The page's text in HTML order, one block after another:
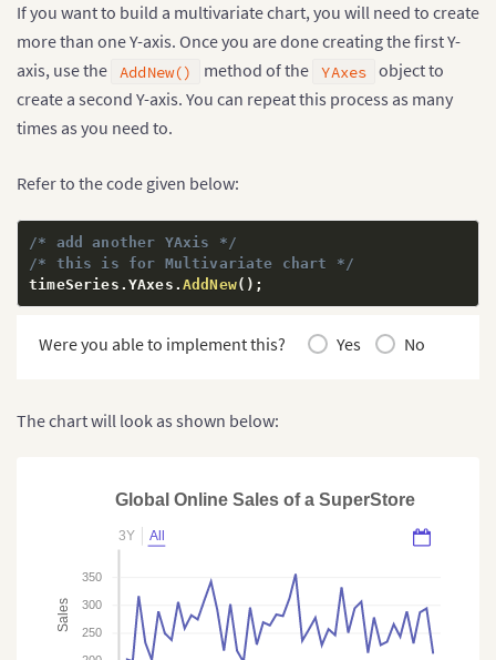
If you want to build a multivariate chart, you will need to create
more than one Y-axis. Once you are done creating the first Y-
axis, use the AddNew() method of the YAxes object to
create a second Y-axis. You can repeat this process as many
times as you need to.
Refer to the code given below:
/* add another YAxis */
/* this is for Multivariate chart */
timeSeries . YAxes . AddNew( ) ;
Were you able to implement this? Yes No
The chart will look as shown below:
Global Online Sales of a SuperStore
Sales
250
300
350
3Y All